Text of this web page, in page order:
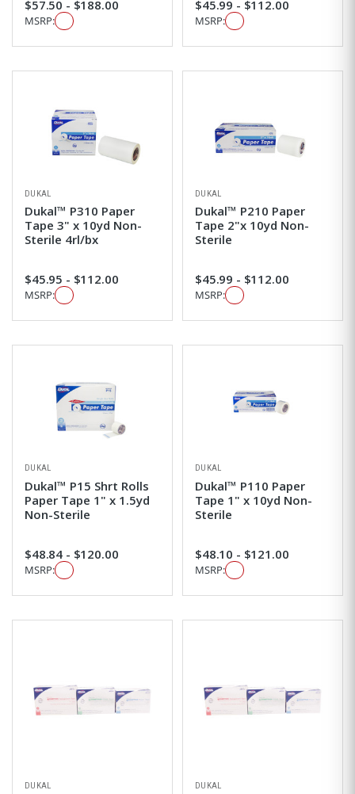
$57.50 - $188.00
MSRP:
$45.99 - $112.00
MSRP:
DUKAL
Dukal™ P310 Paper
Tape 3" x 10yd Non-
Sterile 4rl/bx
$45.95 - $112.00
MSRP:
DUKAL
Dukal™ P210 Paper
Tape 2"x 10yd Non-
Sterile
$45.99 - $112.00
MSRP:
DUKAL
Dukal™ P15 Shrt Rolls
Paper Tape 1" x 1.5yd
Non-Sterile
$48.84 - $120.00
MSRP:
DUKAL
Dukal™ P110 Paper
Tape 1" x 10yd Non-
Sterile
$48.10 - $121.00
MSRP:
DUKAL DUKAL